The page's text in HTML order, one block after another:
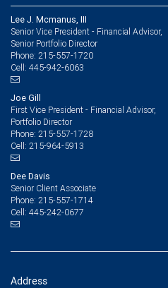
Lee J. Mcmanus, III
Senior Vice President - Financial Advisor,
Senior Portfolio Director
Phone: 215-557-1720
Cell: 445-942-6063
Joe Gill
First Vice President - Financial Advisor,
Portfolio Director
Phone: 215-557-1728
Cell: 215-964-5913
Dee Davis
Senior Client Associate
Phone: 215-557-1714
Cell: 445-242-0677
Address